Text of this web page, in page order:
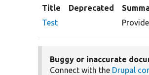
Title Deprecated
Test
Buggy or inaccurate
Connect with the Drupal